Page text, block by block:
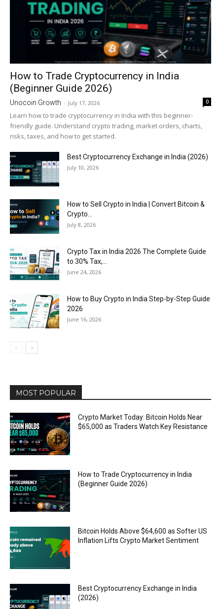
How to Trade Cryptocurrency in India
(Beginner Guide 2026)
Unocoin Growth - July 17, 2026 0
Learn how to trade cryptocurrency in India with this beginner-
friendly guide. Understand crypto trading, market orders, charts,
risks, taxes, and how to get started.
Best Cryptocurrency Exchange in India (2026)
July 10, 2026
How to Sell Crypto in India | Convert Bitcoin &
Crypto...
July 8, 2026
Crypto Tax in India 2026 The Complete Guide
to 30% Tax,...
June 24, 2026
How to Buy Crypto in India Step-by-Step Guide
2026
June 16, 2026
MOST POPULAR
Crypto Market Today: Bitcoin Holds Near
$65,000 as Traders Watch Key Resistance
How to Trade Cryptocurrency in India
(Beginner Guide 2026)
Bitcoin Holds Above $64,600 as Softer US
Inflation Lifts Crypto Market Sentiment
Best Cryptocurrency Exchange in India
(2026)